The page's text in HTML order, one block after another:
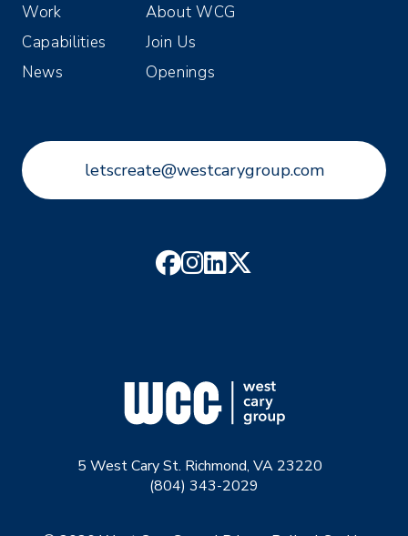
Work
Capabilities
News
About WCG
Join Us
Openings
letscreate@westcarygroup.com
5 West Cary St. Richmond, VA 23220
(804) 343-2029